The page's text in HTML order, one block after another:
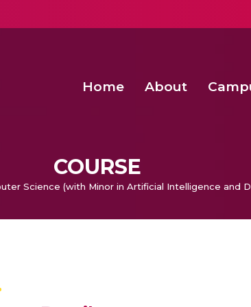
Home About
COURSE
Science (with Minor in Artificial Intelligence and